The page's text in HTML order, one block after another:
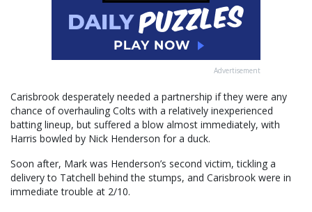
Advertisement
Carisbrook desperately needed a partnership if they were any
chance of overhauling Colts with a relatively inexperienced
batting lineup, but suffered a blow almost immediately, with
Harris bowled by Nick Henderson for a duck.
Soon after, Mark was Henderson’s second victim, tickling a
delivery to Tatchell behind the stumps, and Carisbrook were in
immediate trouble at 2/10.